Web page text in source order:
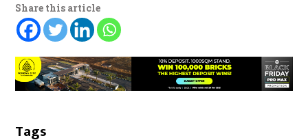
Share this article
Tags